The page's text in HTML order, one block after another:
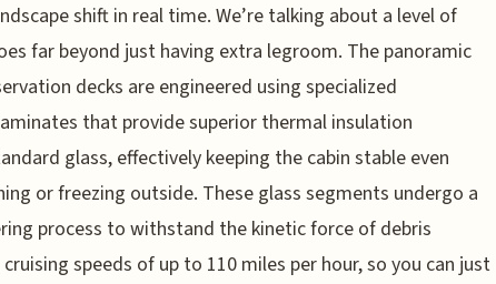
shift in real time. We’re talking about a level of
far beyond just having extra legroom. The panoramic
decks are engineered using specialized
that provide superior thermal insulation
glass, effectively keeping the cabin stable even
or freezing outside. These glass segments undergo a
process to withstand the kinetic force of debris
speeds of up to 110 miles per hour, so you can just